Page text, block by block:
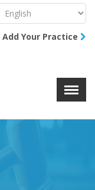
X
Add Your Practice